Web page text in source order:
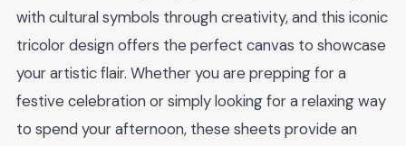
with cultural symbols through creativity, and this iconic
tricolor design offers the perfect canvas to showcase
your artistic flair. Whether you are prepping for a
festive celebration or simply looking for a relaxing way
to spend your afternoon, these sheets provide an